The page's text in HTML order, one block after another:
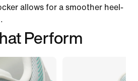
allows for a smoother heel-
Perform